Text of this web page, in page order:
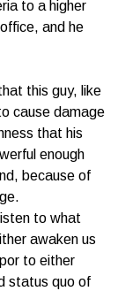
to a higher
and he
this guy, like
cause damage
that his
enough
because of
to what
awaken us
to either
status quo of